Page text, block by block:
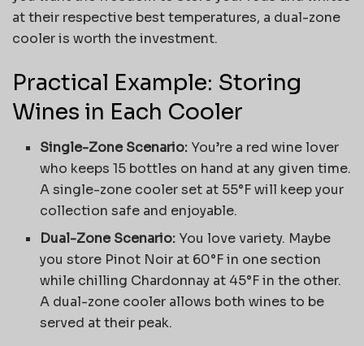
at their respective best temperatures, a dual-zone
cooler is worth the investment.
Practical Example: Storing
Wines in Each Cooler
Single-Zone Scenario: You’re a red wine lover
who keeps 15 bottles on hand at any given time.
A single-zone cooler set at 55°F will keep your
collection safe and enjoyable.
Dual-Zone Scenario: You love variety. Maybe
you store Pinot Noir at 60°F in one section
while chilling Chardonnay at 45°F in the other.
A dual-zone cooler allows both wines to be
served at their peak.